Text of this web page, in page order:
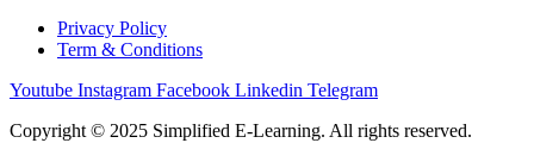
Privacy Policy
Term & Conditions
Youtube Instagram Facebook Linkedin Telegram
Copyright © 2025 Simplified E-Learning. All rights reserved.